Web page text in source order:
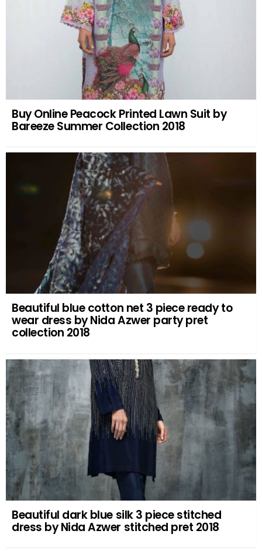
Buy Online Peacock Printed Lawn Suit by
Bareeze Summer Collection 2018
Beautiful blue cotton net 3 piece ready to
wear dress by Nida Azwer party pret
collection 2018
Beautiful dark blue silk 3 piece stitched
dress by Nida Azwer stitched pret 2018